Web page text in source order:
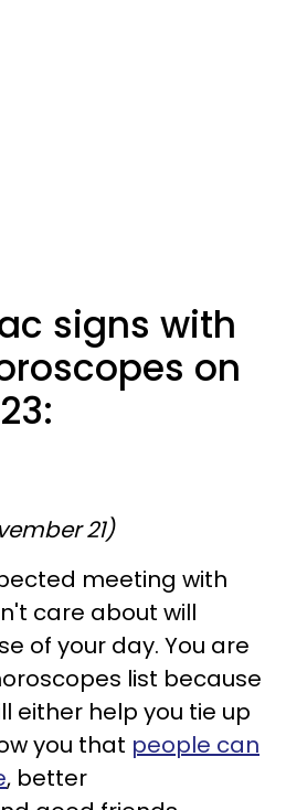
signs with
on
21)
meeting with
care about will
of your day. You are
list because
either help you tie up
you that people can
, better